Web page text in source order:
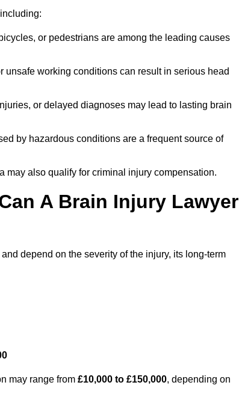
or pedestrians are among the leading causes
unsafe working conditions can result in serious head
or delayed diagnoses may lead to lasting brain
by hazardous conditions are a frequent source of
may also qualify for criminal injury compensation.
A Brain Injury Lawyer
depend on the severity of the injury, its long-term
may range from £10,000 to £150,000, depending on